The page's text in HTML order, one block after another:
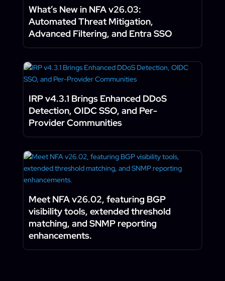
What’s New in NFA v26.03:
Automated Threat Mitigation,
Advanced Filtering, and Entra SSO
IRP v4.3.1 Brings Enhanced DDoS
Detection, OIDC SSO, and Per-
Provider Communities
Meet NFA v26.02, featuring BGP
visibility tools, extended threshold
matching, and SNMP reporting
enhancements.